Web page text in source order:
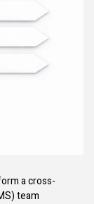
a cross-
team